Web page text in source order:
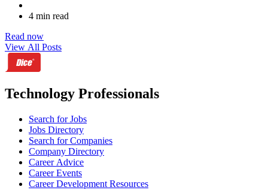
4 min read
Read now
View All Posts
Technology Professionals
Search for Jobs
Jobs Directory
Search for Companies
Company Directory
Career Advice
Career Events
Career Development Resources